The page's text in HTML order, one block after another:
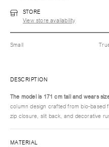
STORE
View store availability
Small
DESCRIPTION
The model is 171 cm tall and wears
column design crafted from bio-based
zip closure, slit back, and decorative
MATERIAL